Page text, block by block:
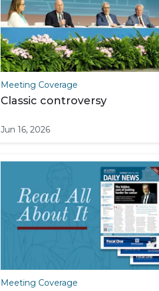
Meeting Coverage
Classic controversy
Jun 16, 2026
Meeting Coverage